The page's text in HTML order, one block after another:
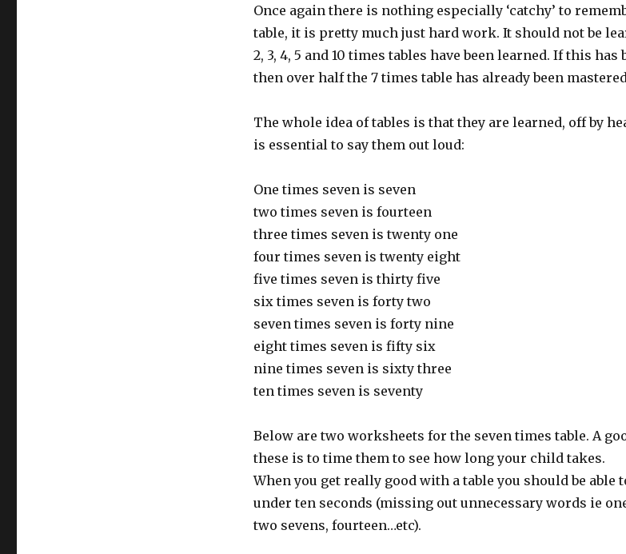
Once again there is nothing especially ‘catchy’ to
table, it is pretty much just hard work. It should not be
2, 3, 4, 5 and 10 times tables have been learned. If this has
then over half the 7 times table has already been
The whole idea of tables is that they are learned, off by
is essential to say them out loud:
One times seven is seven
two times seven is fourteen
three times seven is twenty one
four times seven is twenty eight
five times seven is thirty five
six times seven is forty two
seven times seven is forty nine
eight times seven is fifty six
nine times seven is sixty three
ten times seven is seventy
Below are two worksheets for the seven times table. A
these is to time them to see how long your child takes.
When you get really good with a table you should be able
under ten seconds (missing out unnecessary words ie
two sevens, fourteen…etc).